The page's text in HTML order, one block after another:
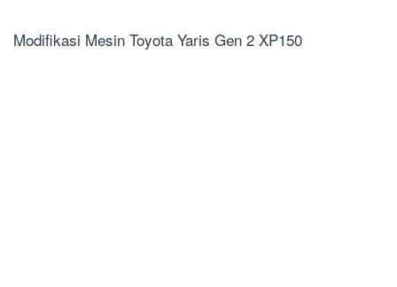
Modifikasi Mesin Toyota Yaris Gen 2 XP150